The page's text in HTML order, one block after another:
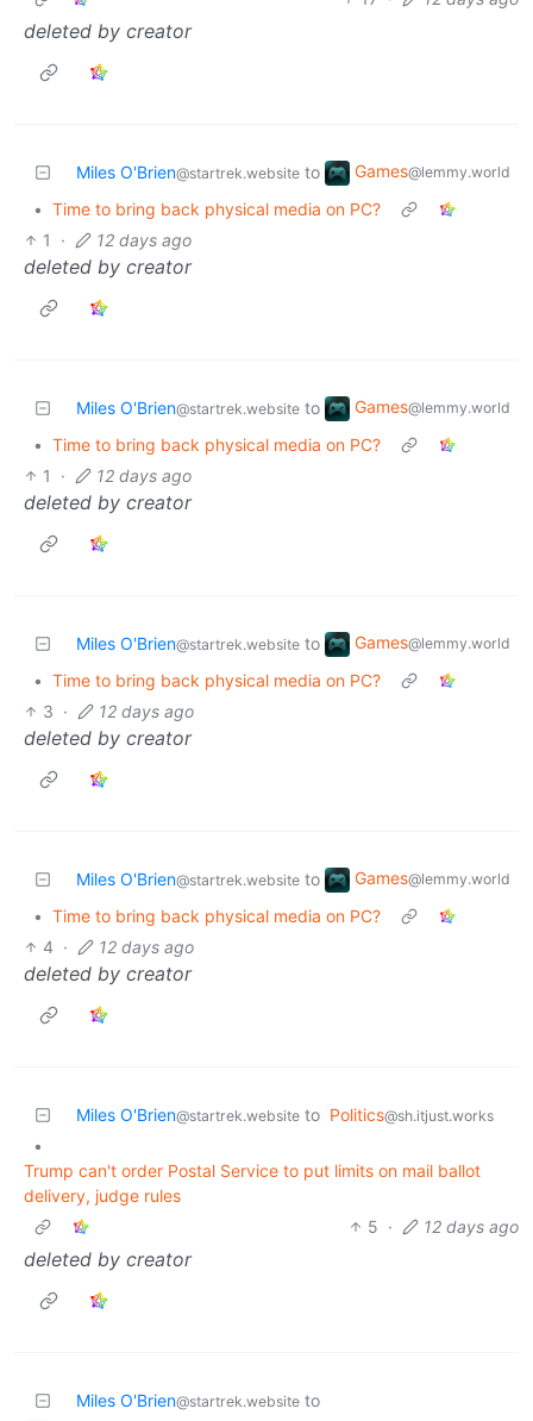
deleted by creator
Miles O'Brien@startrek.website to Games@lemmy.world
• Time to bring back physical media on PC?
1
· 12 days ago
deleted by creator
Miles O'Brien@startrek.website to Games@lemmy.world
• Time to bring back physical media on PC?
1
· 12 days ago
deleted by creator
Miles O'Brien@startrek.website to Games@lemmy.world
• Time to bring back physical media on PC?
3 · 12 days ago
deleted by creator
Miles O'Brien@startrek.website to Games@lemmy.world
• Time to bring back physical media on PC?
4 · 12 days ago
deleted by creator
Miles O'Brien@startrek.website to Politics@sh.itjust.works
•
Trump can't order Postal Service to put limits on mail ballot
delivery, judge rules
5 · 12 days ago
deleted by creator
Miles O'Brien@startrek.website to